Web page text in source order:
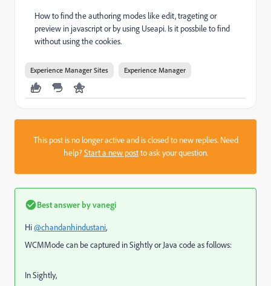
How to find the authoring modes like edit, trageting or
preview in javascript or by using Useapi. Is it possbile to find
without using the cookies.
Experience Manager Sites Experience Manager
This post is no longer active and is closed to new replies. Need
help?Start a new postto ask your question.
Best answer byvanegi
Hi@chandanhindustani,
WCMMode can be captured in Sightly or Java code as follows:
In Sightly,